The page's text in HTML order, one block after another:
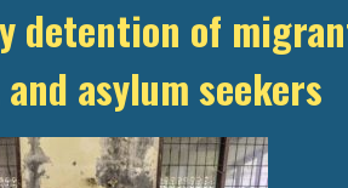
the Findel detention centre was
transferred to the Netherlands on
at the Kirchberg Emergency
structures provided that these
plans for the persons detained in
detention of
asylum seekers